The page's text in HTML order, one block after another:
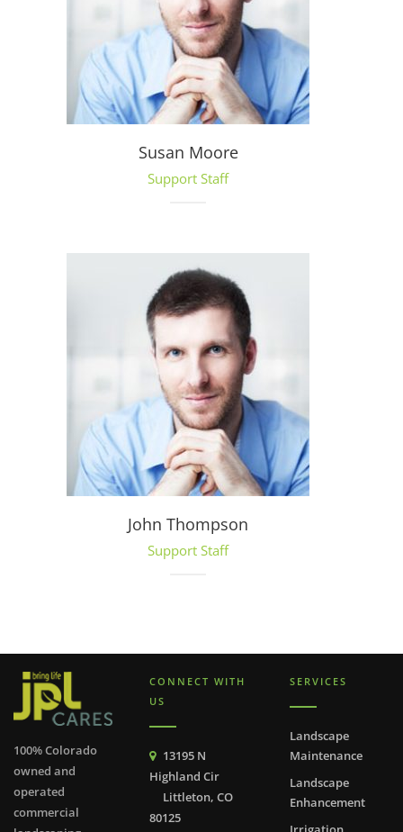
Susan Moore
Support Staff
John Thompson
Support Staff
100% Colorado
owned and
operated
commercial
CONNECT WITH
US
13195 N
Highland Cir
Littleton, CO
80125
SERVICES
Landscape
Maintenance
Landscape
Enhancement